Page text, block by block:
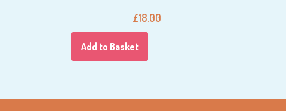
£18.00
Add to Basket